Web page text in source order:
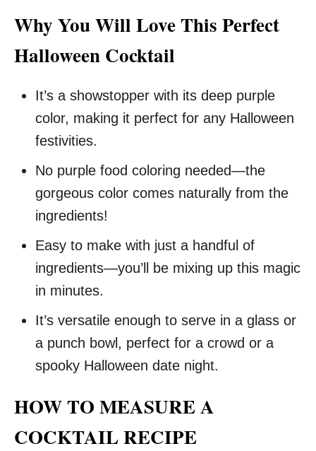
Why You Will Love This Perfect
Halloween Cocktail
It’s a showstopper with its deep purple
color, making it perfect for any Halloween
festivities.
No purple food coloring needed—the
gorgeous color comes naturally from the
ingredients!
Easy to make with just a handful of
ingredients—you’ll be mixing up this magic
in minutes.
It’s versatile enough to serve in a glass or
a punch bowl, perfect for a crowd or a
spooky Halloween date night.
HOW TO MEASURE A
COCKTAIL RECIPE